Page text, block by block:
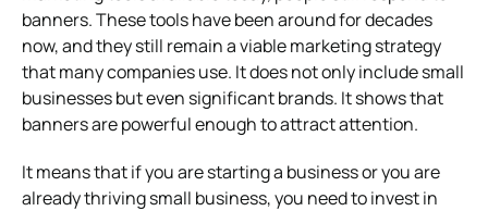
banners. These tools have been around for decades
now, and they still remain a viable marketing strategy
that many companies use. It does not only include small
businesses but even significant brands. It shows that
banners are powerful enough to attract attention.
It means that if you are starting a business or you are
already thriving small business, you need to invest in